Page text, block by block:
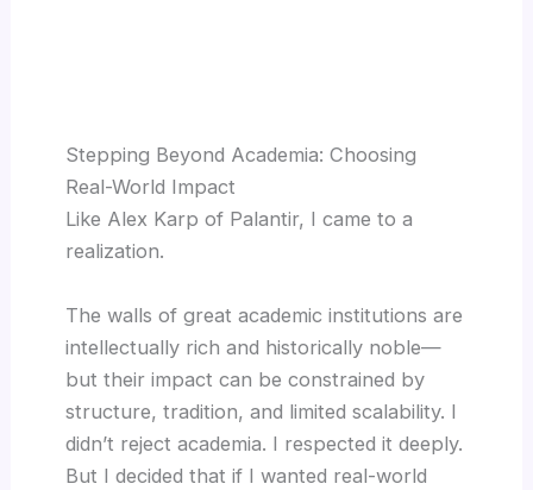
Stepping Beyond Academia: Choosing
Real-World Impact
Like Alex Karp of Palantir, I came to a
realization.
The walls of great academic institutions are
intellectually rich and historically noble—
but their impact can be constrained by
structure, tradition, and limited scalability. I
didn’t reject academia. I respected it deeply.
But I decided that if I wanted real-world